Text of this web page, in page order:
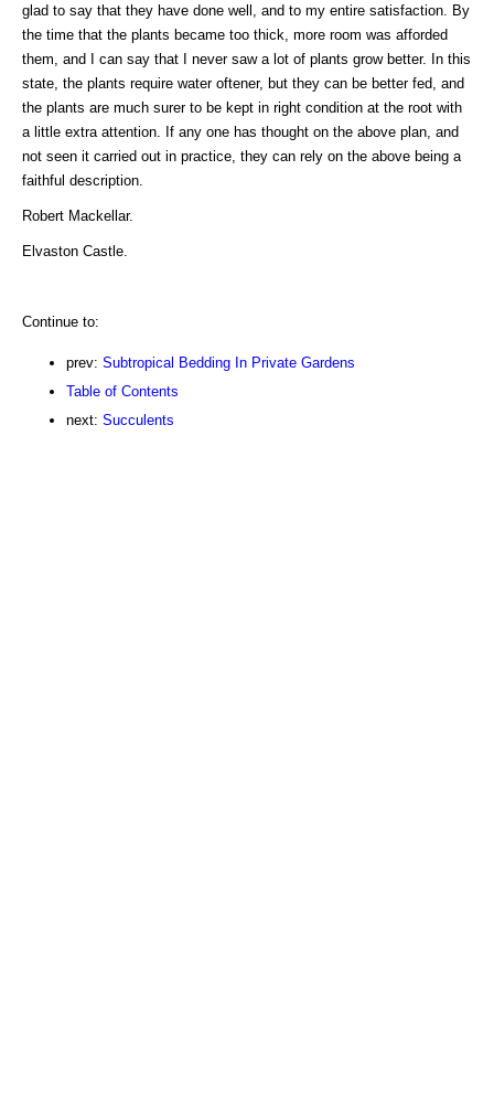
glad to say that they have done well, and to my entire satisfaction. By
the time that the plants became too thick, more room was afforded
them, and I can say that I never saw a lot of plants grow better. In this
state, the plants require water oftener, but they can be better fed, and
the plants are much surer to be kept in right condition at the root with
a little extra attention. If any one has thought on the above plan, and
not seen it carried out in practice, they can rely on the above being a
faithful description.
Robert Mackellar.
Elvaston Castle.
Continue to:
prev: Subtropical Bedding In Private Gardens
Table of Contents
next: Succulents